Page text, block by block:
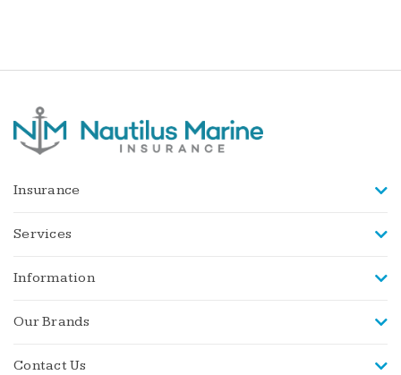
Insurance
Services
Information
Our Brands
Contact Us